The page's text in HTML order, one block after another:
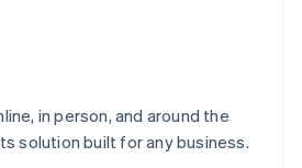
in person, and around the
solution built for any business.